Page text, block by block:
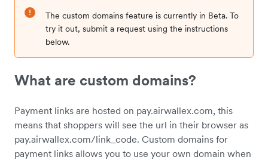
The custom domains feature is currently in Beta. To
try it out, submit a request using the instructions
below.
What are custom domains?
Payment links are hosted on pay.airwallex.com, this
means that shoppers will see the url in their browser as
pay.airwallex.com/link_code. Custom domains for
payment links allows you to use your own domain when